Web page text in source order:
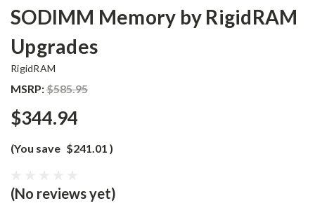
SODIMM Memory by RigidRAM
Upgrades
RigidRAM
MSRP:$585.95
$344.94
(You save $241.01 )
(No reviews yet)